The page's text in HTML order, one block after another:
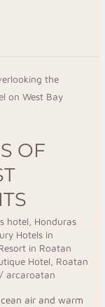
OF
hotel, Honduras
Hotels in
in Roatan
Hotel, Roatan
/ arcaroatan
air and warm